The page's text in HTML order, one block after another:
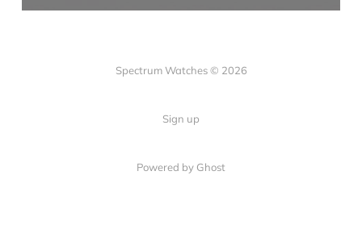
Spectrum Watches © 2026
Sign up
Powered by Ghost